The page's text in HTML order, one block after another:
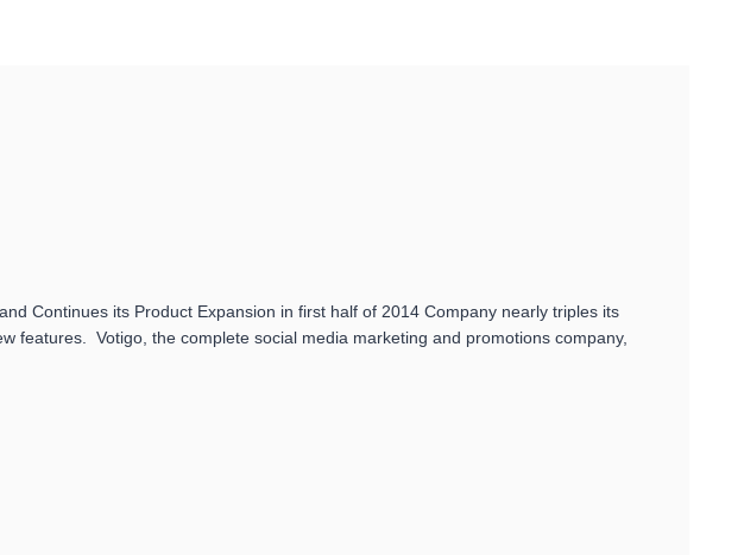
Continues its Product Expansion in first half of 2014 Company nearly triples its
features. Votigo, the complete social media marketing and promotions company,